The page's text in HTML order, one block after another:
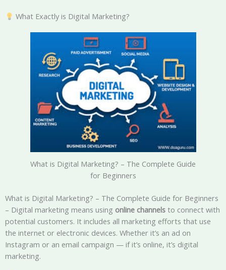
What Exactly is Digital Marketing?
What is Digital Marketing? – The Complete Guide
for Beginners
What is Digital Marketing? – The Complete Guide for Beginners
– Digital marketing means using online channels to connect with
potential customers. It includes all marketing efforts that use
the internet or electronic devices. Whether it’s an ad on
Instagram or an email campaign — if it’s online, it’s digital
marketing.